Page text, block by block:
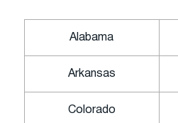
Alabama
Arkansas
Colorado